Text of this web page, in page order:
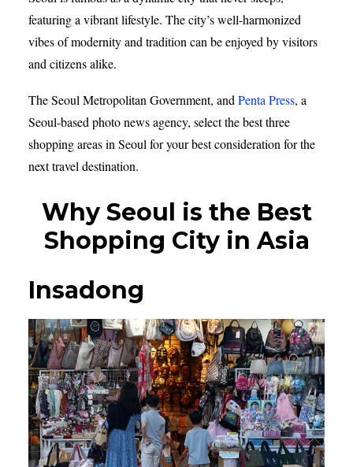
featuring a vibrant lifestyle. The city’s well-harmonized
vibes of modernity and tradition can be enjoyed by visitors
and citizens alike.
The Seoul Metropolitan Government, and Penta Press, a
Seoul-based photo news agency, select the best three
shopping areas in Seoul for your best consideration for the
next travel destination.
Why Seoul is the Best
Shopping City in Asia
Insadong